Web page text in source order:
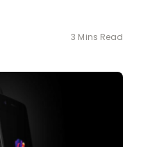
3 Mins Read